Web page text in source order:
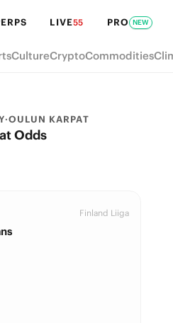
LIVE55 PRO NEW
CultureCryptoCommodities
·OULUN KARPAT
Odds
Finland Liiga